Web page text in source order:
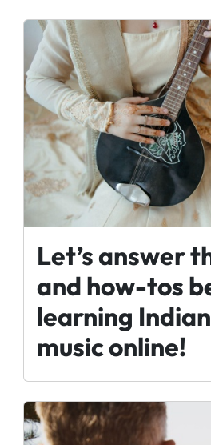
Let’s answer
and how-tos
learning
music online!